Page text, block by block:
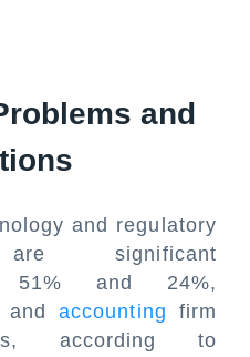
and
and regulatory
are significant
51% and 24%,
andaccounting firm
according to